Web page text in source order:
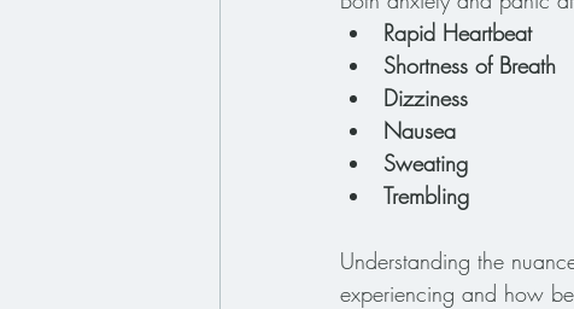
Rapid Heartbeat
Shortness of Breath
Dizziness
Nausea
Sweating
Trembling
Understanding the
experiencing and how